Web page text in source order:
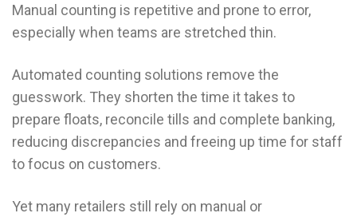
Manual counting is repetitive and prone to error,
especially when teams are stretched thin.
Automated counting solutions remove the
guesswork. They shorten the time it takes to
prepare floats, reconcile tills and complete banking,
reducing discrepancies and freeing up time for staff
to focus on customers.
Yet many retailers still rely on manual or